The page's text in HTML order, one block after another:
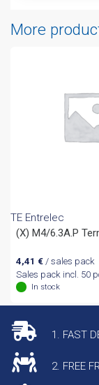
More
TE Entrelec
(X) M4/6.3A.P
4,41 €/ sales pack
Sales pack incl. 50
In stock
1. FAST
2. FREE